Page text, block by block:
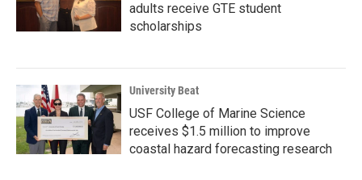
adults receive GTE student
scholarships
University Beat
USF College of Marine Science
receives $1.5 million to improve
coastal hazard forecasting research